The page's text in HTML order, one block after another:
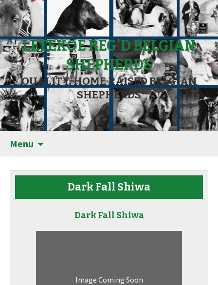
LETEKOE REG'D BELGIAN
SHEPHERDS
QUALITY, HOME RAISED BELGIAN
SHEPHERDS
Menu
Dark Fall Shiwa
Dark Fall Shiwa
Image Coming Soon